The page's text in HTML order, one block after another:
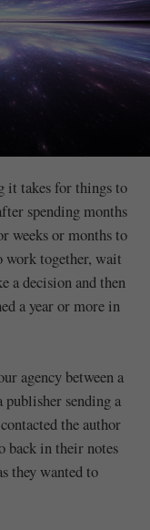
it takes for things to
spending months
weeks or months to
work together, wait
a decision and then
a year or more in
agency between a
publisher sending a
the author
back in their notes
they wanted to